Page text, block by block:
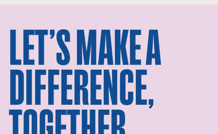
LET’S MAKE A
DIFFERENCE,